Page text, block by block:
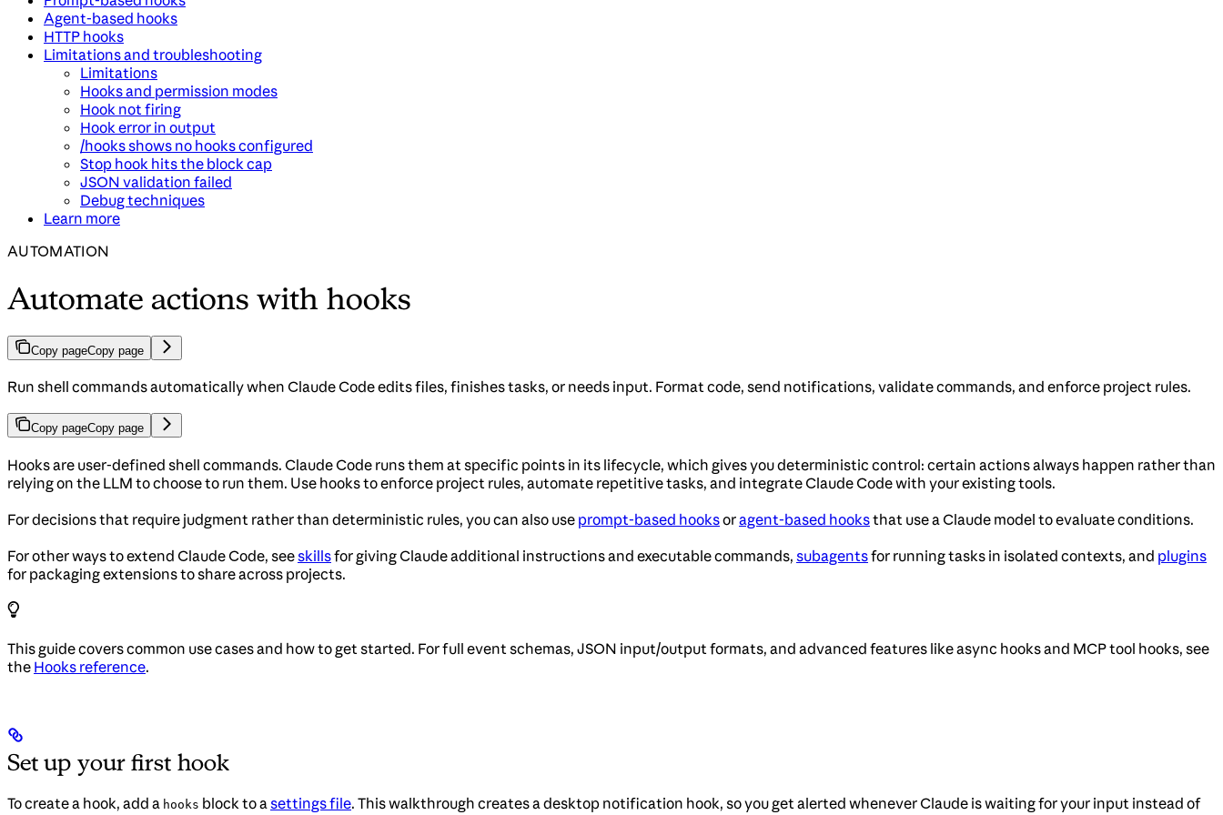
Agent-based hooks
HTTP hooks
Limitations and troubleshooting
Limitations
Hooks and permission modes
Hook not firing
Hook error in output
/hooks shows no hooks configured
Stop hook hits the block cap
JSON validation failed
Debug techniques
Learn more
AUTOMATION
Automate actions with hooks
Copy pageCopy page
Run shell commands automatically when Claude Code edits files, finishes tasks, or needs input. Format code, send notifications, validate commands, and enforce project rules.
Copy pageCopy page
Hooks are user-defined shell commands. Claude Code runs them at specific points in its lifecycle, which gives you deterministic control: certain actions always happen rather than
relying on the LLM to choose to run them. Use hooks to enforce project rules, automate repetitive tasks, and integrate Claude Code with your existing tools.
For decisions that require judgment rather than deterministic rules, you can also use prompt-based hooksoragent-based hooksthat use a Claude model to evaluate conditions.
For other ways to extend Claude Code, seeskillsfor giving Claude additional instructions and executable commands, subagentsfor running tasks in isolated contexts, and plugins
for packaging extensions to share across projects.
This guide covers common use cases and how to get started. For full event schemas, JSON input/output formats, and advanced features like async hooks and MCP tool hooks, see
the Hooks reference.
Set up your first hook
To create a hook, add a hooks block to a settings file. This walkthrough creates a desktop notification hook, so you get alerted whenever Claude is waiting for your input instead of